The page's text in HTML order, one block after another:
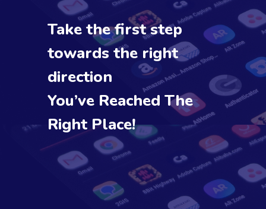
Take the first step
towards the right
direction
You’ve Reached The
Right Place!